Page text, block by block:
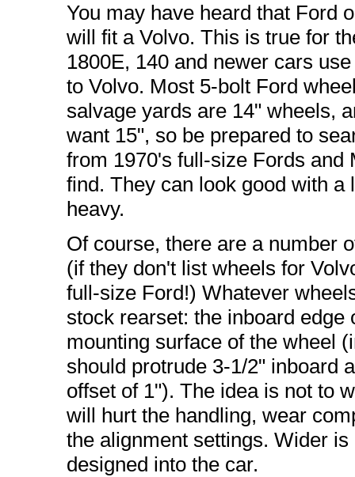
You may have heard that Ford
will fit a Volvo. This is true for
1800E, 140 and newer cars
to Volvo. Most 5-bolt Ford
salvage yards are 14" wheels,
want 15", so be prepared to
from 1970's full-size Fords
find. They can look good with
heavy.
Of course, there are a number
(if they don't list wheels for
full-size Ford!) Whatever
stock rearset: the inboard
mounting surface of the wheel
should protrude 3-1/2" inboard
offset of 1"). The idea is not to
will hurt the handling, wear
the alignment settings. Wider
designed into the car.